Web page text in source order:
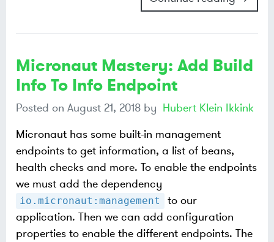
Micronaut Mastery: Add Build
Info To Info Endpoint
Posted on August 21, 2018 by Hubert Klein Ikkink
Micronaut has some built-in management
endpoints to get information, a list of beans,
health checks and more. To enable the endpoints
we must add the dependency
io.micronaut:management
to our
application. Then we can add configuration
properties to enable the different endpoints. The